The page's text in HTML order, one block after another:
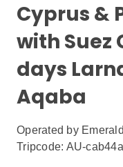
Cyprus &
with Suez
days
Aqaba
Operated by
Tripcode: AU-